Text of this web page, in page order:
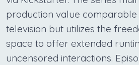
production value
television but utilizes the
space to offer extended
uncensored interactions.